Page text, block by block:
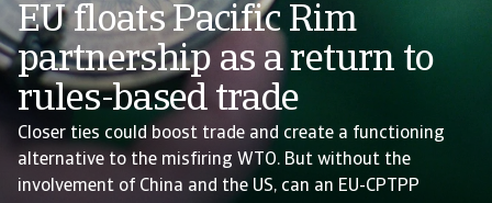
EU floats Pacific Rim
partnership as a return to
rules-based trade
Closer ties could boost trade and create a functioning
alternative to the misfiring WTO. But without the
involvement of China and the US, can an EU-CPTPP